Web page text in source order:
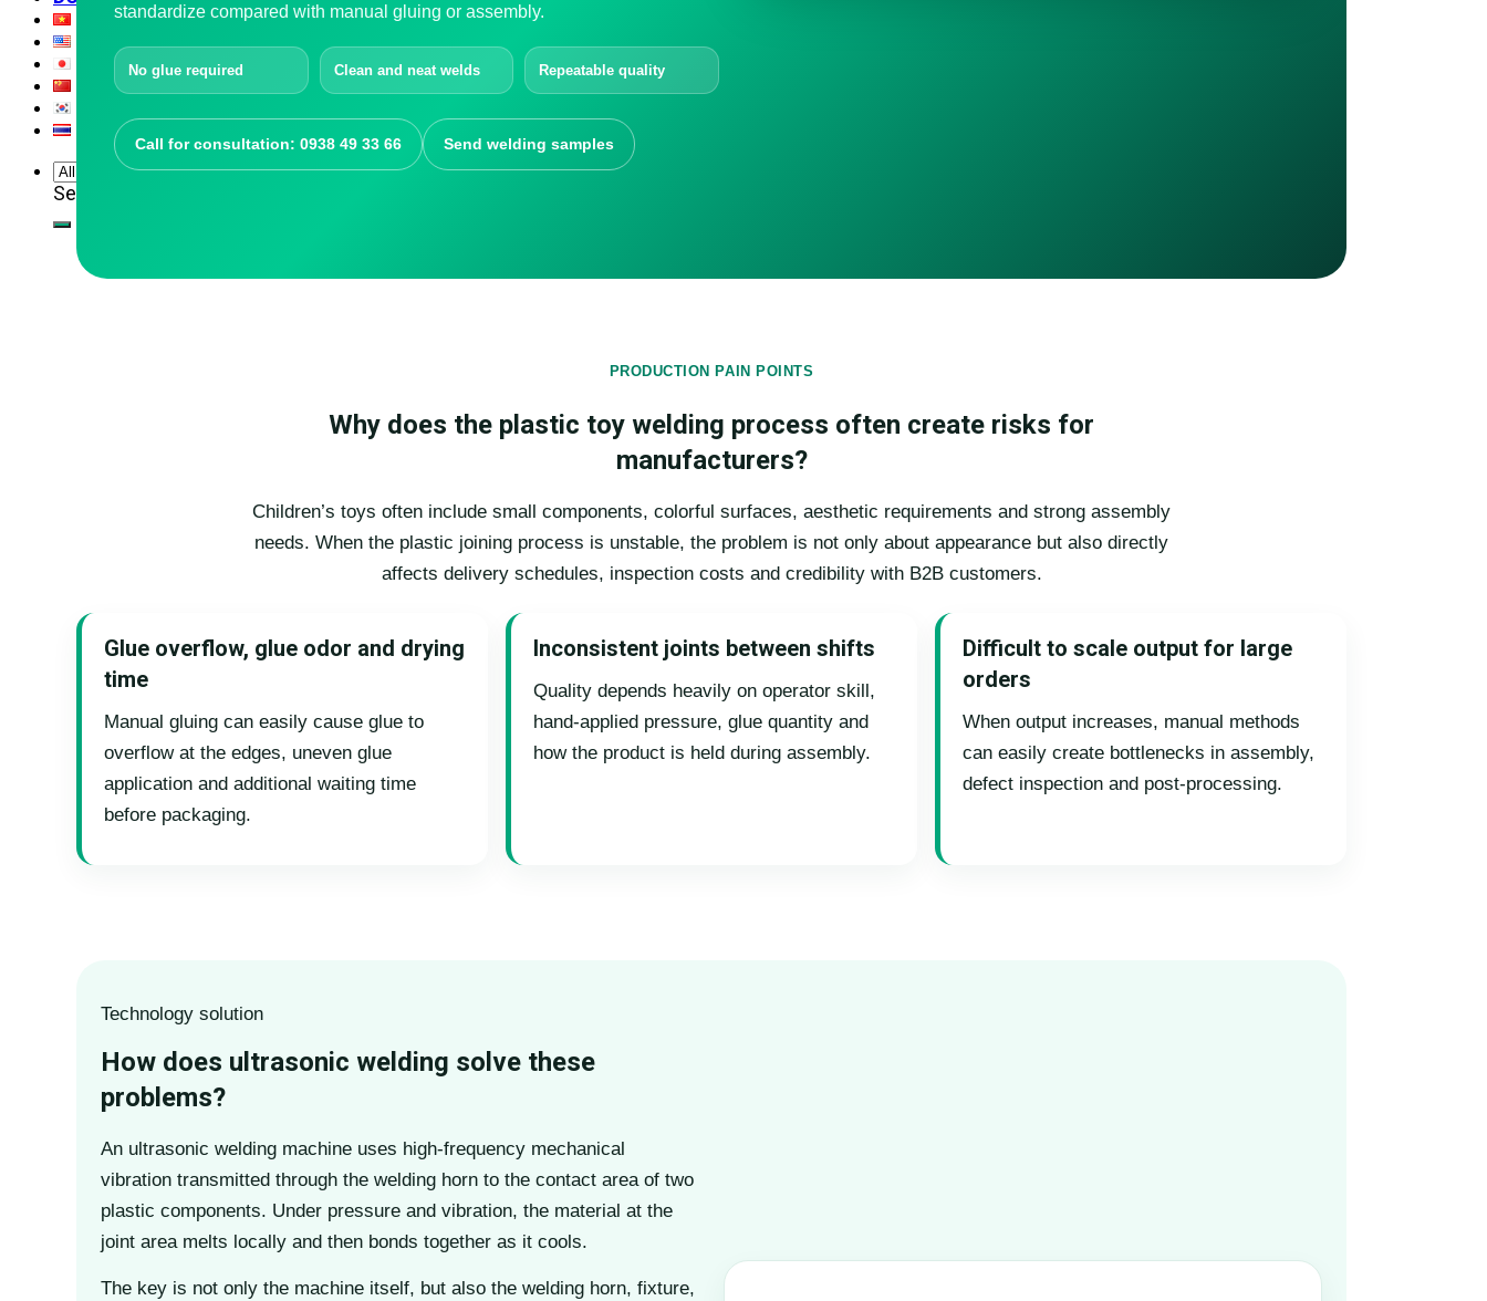
Search for:
standardize compared with manual gluing or assembly.
No glue required Clean and neat welds Repeatable quality
Call for consultation: 0938 49 33 66 Send welding samples
PRODUCTION PAIN POINTS
Why does the plastic toy welding process often create risks for
manufacturers?
Children’s toys often include small components, colorful surfaces, aesthetic requirements and strong assembly
needs. When the plastic joining process is unstable, the problem is not only about appearance but also directly
affects delivery schedules, inspection costs and credibility with B2B customers.
Glue overflow, glue odor and drying
time
Manual gluing can easily cause glue to
overflow at the edges, uneven glue
application and additional waiting time
before packaging.
Inconsistent joints between shifts
Quality depends heavily on operator skill,
hand-applied pressure, glue quantity and
how the product is held during assembly.
Difficult to scale output for large
orders
When output increases, manual methods
can easily create bottlenecks in assembly,
defect inspection and post-processing.
Technology solution
How does ultrasonic welding solve these
problems?
An ultrasonic welding machine uses high-frequency mechanical
vibration transmitted through the welding horn to the contact area of two
plastic components. Under pressure and vibration, the material at the
joint area melts locally and then bonds together as it cools.
The key is not only the machine itself, but also the welding horn, fixture,